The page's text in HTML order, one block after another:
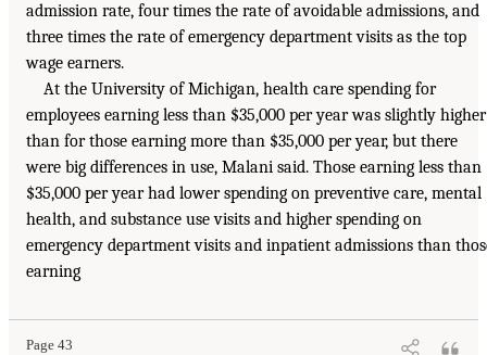
admission rate, four times the rate of avoidable admissions, and
three times the rate of emergency department visits as the top
wage earners.
At the University of Michigan, health care spending for
employees earning less than $35,000 per year was slightly higher
than for those earning more than $35,000 per year, but there
were big differences in use, Malani said. Those earning less than
$35,000 per year had lower spending on preventive care, mental
health, and substance use visits and higher spending on
emergency department visits and inpatient admissions than
earning
Page 43